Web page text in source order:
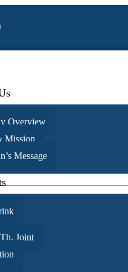
Overview
Mission
Message
Joint
painful than the risk it took to